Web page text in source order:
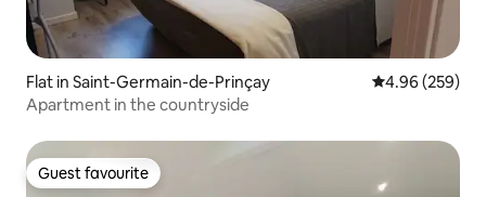
Flat in Saint-Germain-de-Prinçay 4.96 out of 5
4.96 (259)
Apartment in the countryside
Guest favourite
Guest favourite